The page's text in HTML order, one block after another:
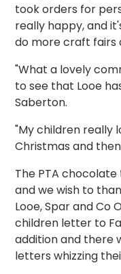
took orders for
really happy, and
do more craft fairs
"What a lovely
to see that Looe
Saberton.
"My children really
Christmas and
The PTA
and we wish to
Looe, Spar and Co
children letter to
addition and there
letters whizzing